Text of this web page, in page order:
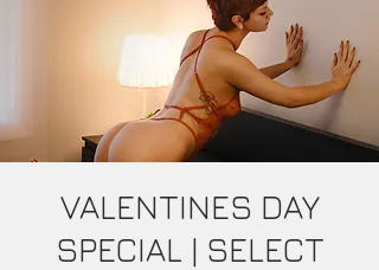
VALENTINES DAY
SPECIAL | SELECT